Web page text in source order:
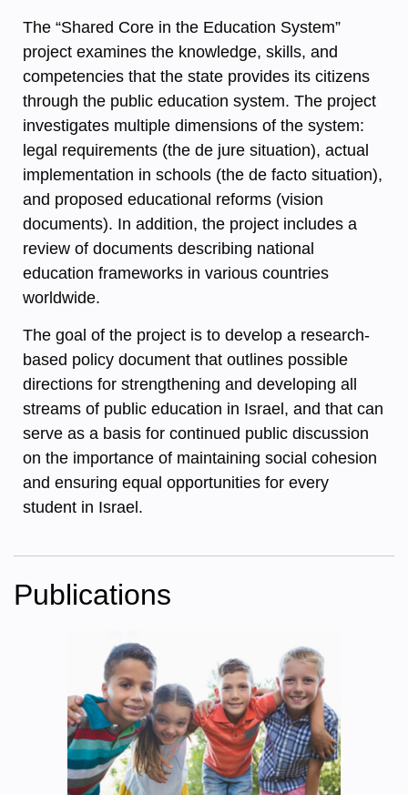
The “Shared Core in the Education System”
project examines the knowledge, skills, and
competencies that the state provides its citizens
through the public education system. The project
investigates multiple dimensions of the system:
legal requirements (the de jure situation), actual
implementation in schools (the de facto situation),
and proposed educational reforms (vision
documents). In addition, the project includes a
review of documents describing national
education frameworks in various countries
worldwide.
The goal of the project is to develop a research-
based policy document that outlines possible
directions for strengthening and developing all
streams of public education in Israel, and that can
serve as a basis for continued public discussion
on the importance of maintaining social cohesion
and ensuring equal opportunities for every
student in Israel.
Publications